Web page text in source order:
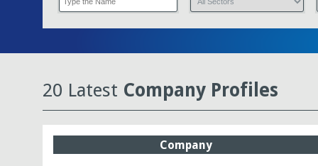
20 Latest Company Profiles
Company